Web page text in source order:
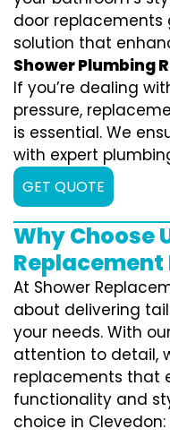
door replacements
solution that
Shower Plumbing
If you’re dealing
pressure,
is essential. We
with expert
GET QUOTE
Why Choose
Replacement
At Shower
about delivering
your needs. With
attention to detail,
replacements that
functionality and
choice in Clevedon: